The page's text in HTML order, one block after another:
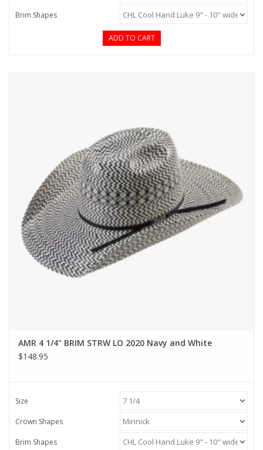
Brim Shapes
ADD TO CART
AMR 4 1/4" BRIM STRW LO 2020 Navy and White
$148.95
Size
Crown Shapes
Brim Shapes